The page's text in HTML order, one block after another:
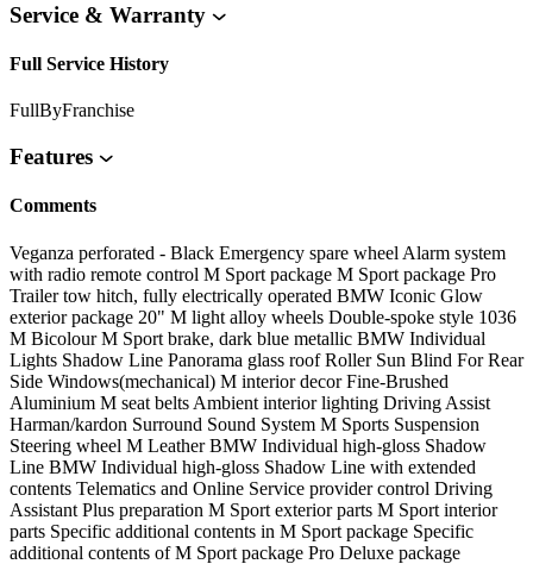
Service & Warranty
Full Service History
FullByFranchise
Features
Comments
Veganza perforated - Black Emergency spare wheel Alarm system
with radio remote control M Sport package M Sport package Pro
Trailer tow hitch, fully electrically operated BMW Iconic Glow
exterior package 20" M light alloy wheels Double-spoke style 1036
M Bicolour M Sport brake, dark blue metallic BMW Individual
Lights Shadow Line Panorama glass roof Roller Sun Blind For Rear
Side Windows(mechanical) M interior decor Fine-Brushed
Aluminium M seat belts Ambient interior lighting Driving Assist
Harman/kardon Surround Sound System M Sports Suspension
Steering wheel M Leather BMW Individual high-gloss Shadow
Line BMW Individual high-gloss Shadow Line with extended
contents Telematics and Online Service provider control Driving
Assistant Plus preparation M Sport exterior parts M Sport interior
parts Specific additional contents in M Sport package Specific
additional contents of M Sport package Pro Deluxe package